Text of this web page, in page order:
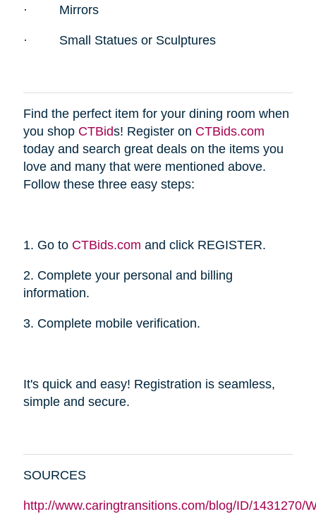
· Mirrors
· Small Statues or Sculptures
Find the perfect item for your dining room when
you shop CTBids! Register on CTBids.com
today and search great deals on the items you
love and many that were mentioned above.
Follow these three easy steps:
1. Go to CTBids.com and click REGISTER.
2. Complete your personal and billing
information.
3. Complete mobile verification.
It's quick and easy! Registration is seamless,
simple and secure.
SOURCES
http://www.caringtransitions.com/blog/ID/1431270/